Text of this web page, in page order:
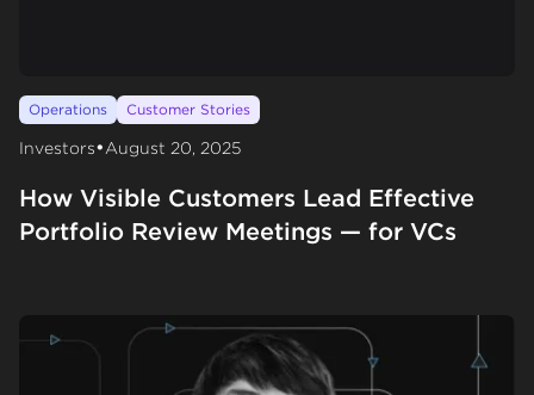
Operations Customer Stories
Investors•August 20, 2025
How Visible Customers Lead Effective
Portfolio Review Meetings — for VCs